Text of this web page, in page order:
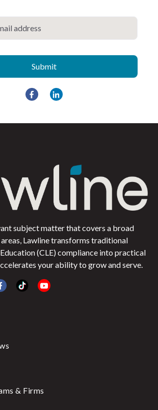
subject matter that covers a broad
Lawline transforms traditional
(CLE) compliance into practical
your ability to grow and serve.
& Firms